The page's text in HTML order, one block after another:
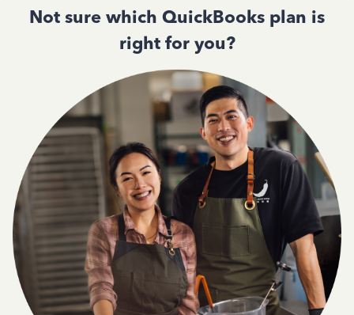
Not sure which QuickBooks plan is
right for you?